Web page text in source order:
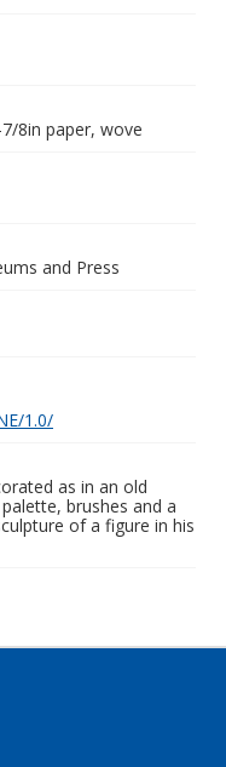
8in paper, wove
and Press
1.0/
as in an old
brushes and a
of a figure in his